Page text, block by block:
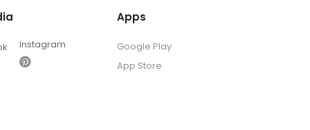
Instagram
Apps
Google Play
App Store